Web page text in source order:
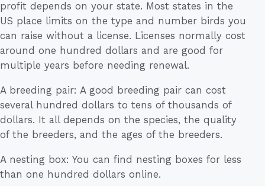
profit depends on your state. Most states in the
US place limits on the type and number birds you
can raise without a license. Licenses normally cost
around one hundred dollars and are good for
multiple years before needing renewal.
A breeding pair: A good breeding pair can cost
several hundred dollars to tens of thousands of
dollars. It all depends on the species, the quality
of the breeders, and the ages of the breeders.
A nesting box: You can find nesting boxes for less
than one hundred dollars online.